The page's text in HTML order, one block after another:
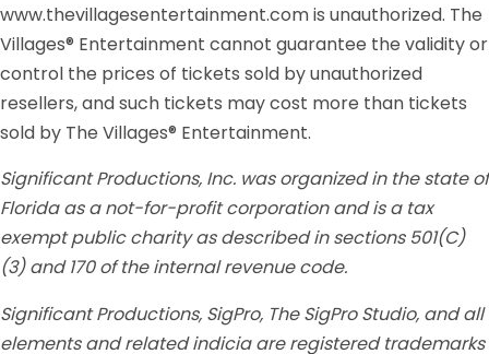
www.thevillagesentertainment.com is unauthorized. The
Villages® Entertainment cannot guarantee the validity or
control the prices of tickets sold by unauthorized
resellers, and such tickets may cost more than tickets
sold by The Villages® Entertainment.
Significant Productions, Inc. was organized in the state of
Florida as a not-for-profit corporation and is a tax
exempt public charity as described in sections 501(C)
(3) and 170 of the internal revenue code.
Significant Productions, SigPro, The SigPro Studio, and all
elements and related indicia are registered trademarks